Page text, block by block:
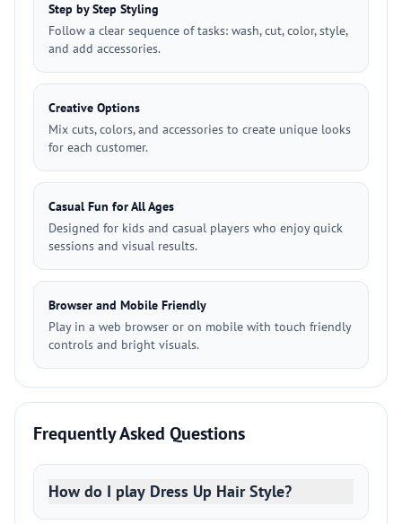
Step by Step Styling
Follow a clear sequence of tasks: wash, cut, color, style,
and add accessories.
Creative Options
Mix cuts, colors, and accessories to create unique looks
for each customer.
Casual Fun for All Ages
Designed for kids and casual players who enjoy quick
sessions and visual results.
Browser and Mobile Friendly
Play in a web browser or on mobile with touch friendly
controls and bright visuals.
Frequently Asked Questions
How do I play Dress Up Hair Style?